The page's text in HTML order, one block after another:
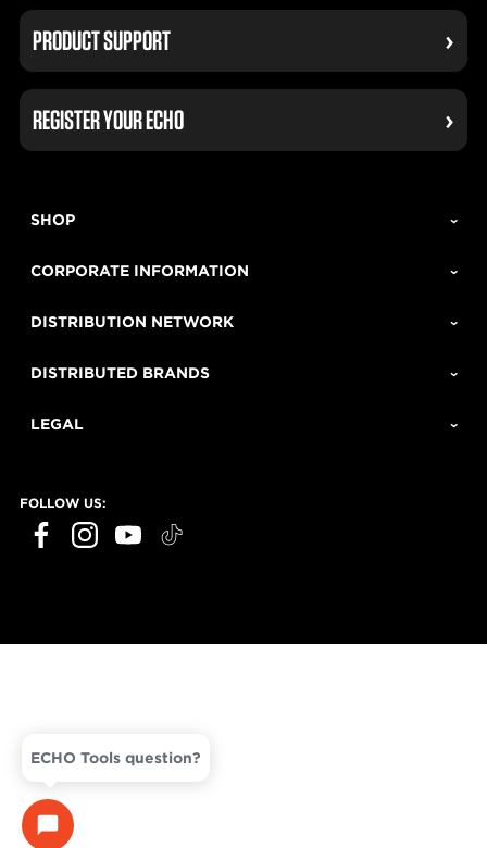
PRODUCT SUPPORT
REGISTER YOUR ECHO
SHOP
CORPORATE INFORMATION
DISTRIBUTION NETWORK
DISTRIBUTED BRANDS
LEGAL
FOLLOW US:
ECHO Tools question?